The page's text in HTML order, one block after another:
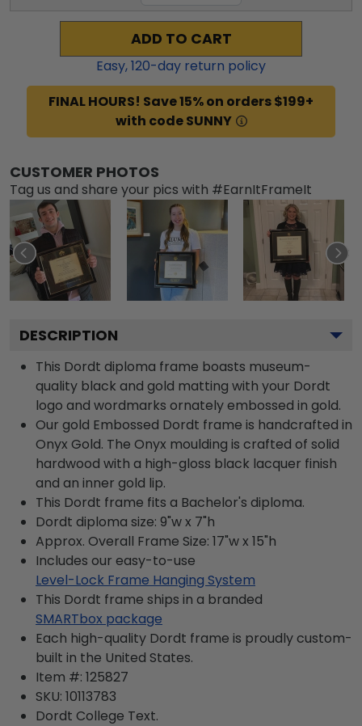
ADD TO CART
Easy,120-day return policy
FINAL HOURS! Save 15% on orders $199+
with code SUNNY
CUSTOMER PHOTOS
Tag us and share your pics with #EarnItFrameIt
DESCRIPTION
This Dordt diploma frame boasts museum-
quality black and gold matting with your Dordt
logo and wordmarks ornately embossed in gold.
Our gold Embossed Dordt frame is handcrafted in
Onyx Gold. The Onyx moulding is crafted of solid
hardwood with a high-gloss black lacquer finish
and an inner gold lip.
This Dordt frame fits a Bachelor's diploma.
Dordt diploma size: 9"w x 7"h
Approx. Overall Frame Size: 17"w x 15"h
Includes our easy-to-use
Level-Lock Frame Hanging System
This Dordt frame ships in a branded
SMARTbox package
Each high-quality Dordt frame is proudly custom-
built in the United States.
Item #: 125827
SKU: 10113783
Dordt College Text.